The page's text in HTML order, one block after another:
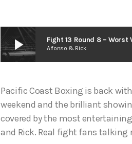
play_arrow Fight 13 Round 8 – Worst
Alfonso & Rick
Pacific Coast Boxing is back
weekend and the brilliant
covered by the most
and Rick. Real fight fans talking